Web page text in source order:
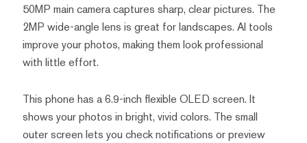
50MP main camera captures sharp, clear pictures. The
2MP wide-angle lens is great for landscapes. AI tools
improve your photos, making them look professional
with little effort.
This phone has a 6.9-inch flexible OLED screen. It
shows your photos in bright, vivid colors. The small
outer screen lets you check notifications or preview